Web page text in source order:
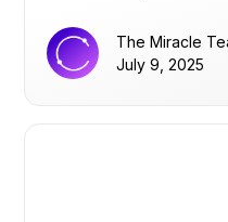
operational insights,
infrastructure
The Miracle
July 9, 2025